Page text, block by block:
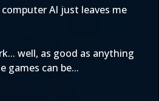
AI just leaves me
well, as good as anything
games can be...